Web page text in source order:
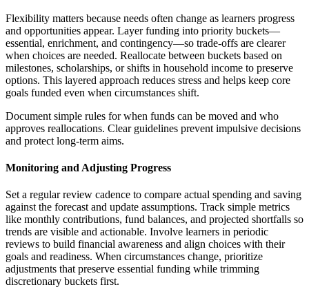
Flexibility matters because needs often change as learners progress
and opportunities appear. Layer funding into priority buckets—
essential, enrichment, and contingency—so trade-offs are clearer
when choices are needed. Reallocate between buckets based on
milestones, scholarships, or shifts in household income to preserve
options. This layered approach reduces stress and helps keep core
goals funded even when circumstances shift.
Document simple rules for when funds can be moved and who
approves reallocations. Clear guidelines prevent impulsive decisions
and protect long-term aims.
Monitoring and Adjusting Progress
Set a regular review cadence to compare actual spending and saving
against the forecast and update assumptions. Track simple metrics
like monthly contributions, fund balances, and projected shortfalls so
trends are visible and actionable. Involve learners in periodic
reviews to build financial awareness and align choices with their
goals and readiness. When circumstances change, prioritize
adjustments that preserve essential funding while trimming
discretionary buckets first.